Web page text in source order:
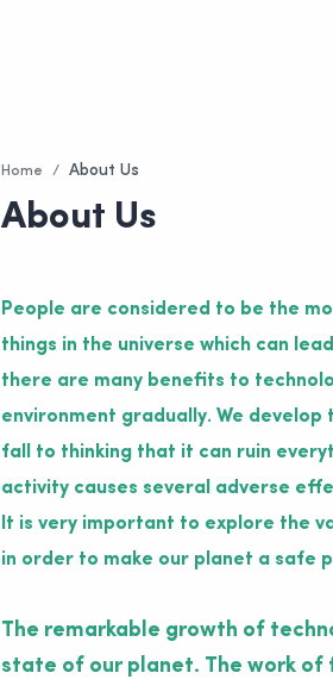
Home
About Us
People are considered to be the
things in the universe which can
there are many benefits to
environment gradually. We
fall to thinking that it can ruin
activity causes several adverse
It is very important to explore the
in order to make our planet a safe
The remarkable growth of
state of our planet. The work